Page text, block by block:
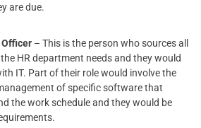
are due.
– This is the person who sources all
HR department needs and they would
IT. Part of their role would involve the
of specific software that
the work schedule and they would be